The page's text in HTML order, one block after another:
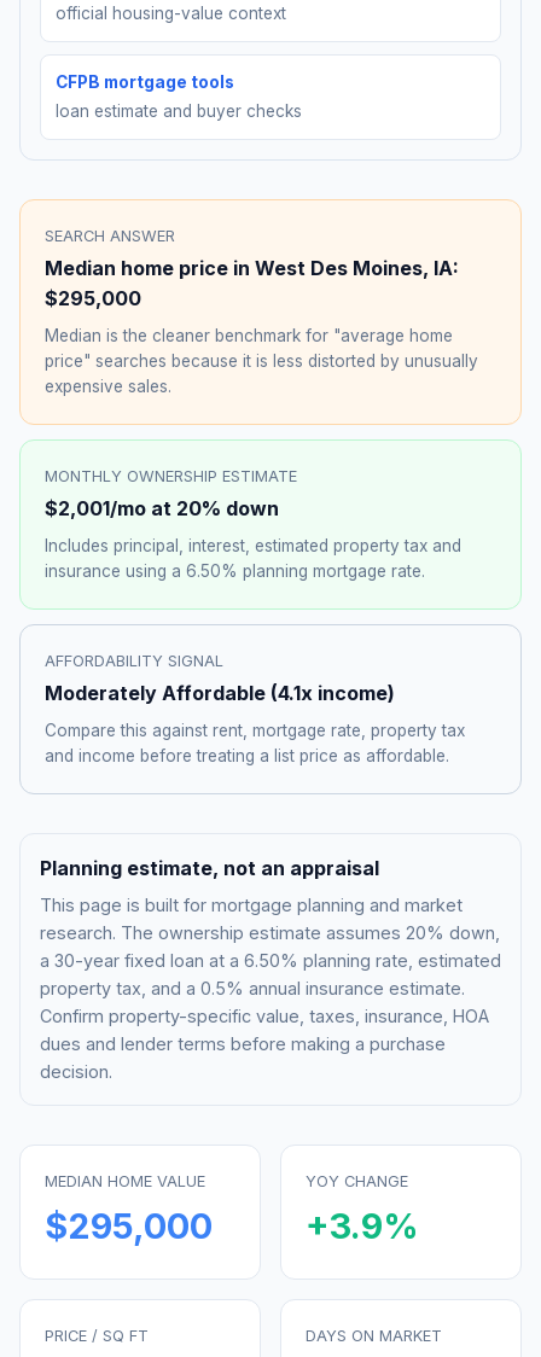
official housing-value context
CFPB mortgage tools
loan estimate and buyer checks
SEARCH ANSWER
Median home price in West Des Moines, IA:
$295,000
Median is the cleaner benchmark for "average home
price" searches because it is less distorted by unusually
expensive sales.
MONTHLY OWNERSHIP ESTIMATE
$2,001/mo at 20% down
Includes principal, interest, estimated property tax and
insurance using a 6.50% planning mortgage rate.
AFFORDABILITY SIGNAL
Moderately Affordable (4.1x income)
Compare this against rent, mortgage rate, property tax
and income before treating a list price as affordable.
Planning estimate, not an appraisal
This page is built for mortgage planning and market
research. The ownership estimate assumes 20% down,
a 30-year fixed loan at a 6.50% planning rate, estimated
property tax, and a 0.5% annual insurance estimate.
Confirm property-specific value, taxes, insurance, HOA
dues and lender terms before making a purchase
decision.
MEDIAN HOME VALUE
$295,000
YOY CHANGE
+3.9%
PRICE / SQ FT DAYS ON MARKET